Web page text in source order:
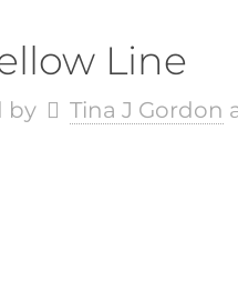
Line
by Tina J Gordon